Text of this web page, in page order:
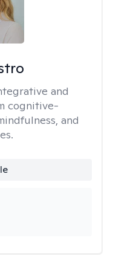
and
cognitive-
and